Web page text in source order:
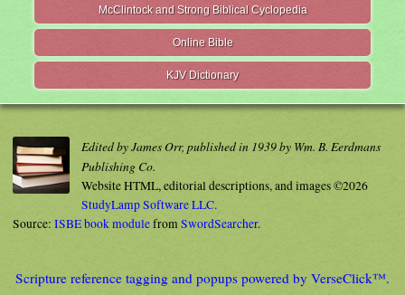
McClintock and Strong Biblical Cyclopedia
Online Bible
KJV Dictionary
Edited by James Orr, published in 1939 by Wm. B. Eerdmans
Publishing Co.
Website HTML, editorial descriptions, and images ©2026
StudyLamp Software LLC.
Source: ISBE book modulefromSwordSearcher.
Scripture reference tagging and popups powered by VerseClick™.